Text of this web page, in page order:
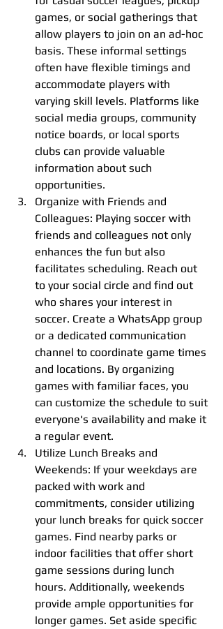
games, or social gatherings that
allow players to join on an ad-hoc
basis. These informal settings
often have flexible timings and
accommodate players with
varying skill levels. Platforms like
social media groups, community
notice boards, or local sports
clubs can provide valuable
information about such
opportunities.
Organize with Friends and
Colleagues: Playing soccer with
friends and colleagues not only
enhances the fun but also
facilitates scheduling. Reach out
to your social circle and find out
who shares your interest in
soccer. Create a WhatsApp group
or a dedicated communication
channel to coordinate game times
and locations. By organizing
games with familiar faces, you
can customize the schedule to suit
everyone's availability and make it
a regular event.
Utilize Lunch Breaks and
Weekends: If your weekdays are
packed with work and
commitments, consider utilizing
your lunch breaks for quick soccer
games. Find nearby parks or
indoor facilities that offer short
game sessions during lunch
hours. Additionally, weekends
provide ample opportunities for
longer games. Set aside specific